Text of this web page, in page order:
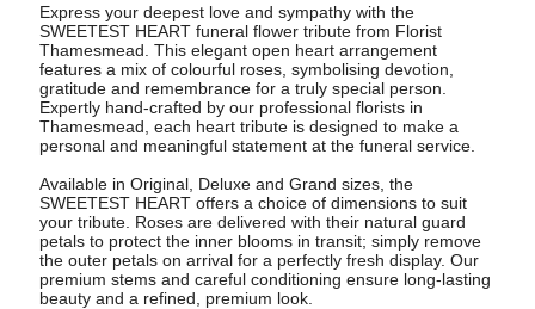
Express your deepest love and sympathy with the
SWEETEST HEART funeral flower tribute from Florist
Thamesmead. This elegant open heart arrangement
features a mix of colourful roses, symbolising devotion,
gratitude and remembrance for a truly special person.
Expertly hand-crafted by our professional florists in
Thamesmead, each heart tribute is designed to make a
personal and meaningful statement at the funeral service.
Available in Original, Deluxe and Grand sizes, the
SWEETEST HEART offers a choice of dimensions to suit
your tribute. Roses are delivered with their natural guard
petals to protect the inner blooms in transit; simply remove
the outer petals on arrival for a perfectly fresh display. Our
premium stems and careful conditioning ensure long-lasting
beauty and a refined, premium look.